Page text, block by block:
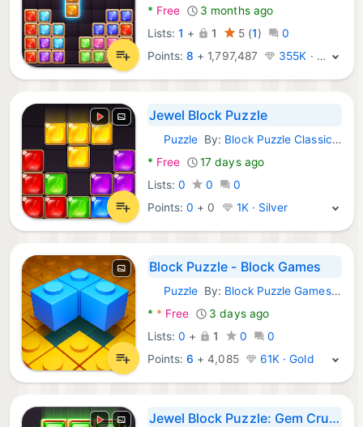
* Free
3 months ago
Lists: 1 + 1 5(1)
0
Points:8 + 1,797,487 355K · Legend
Jewel Block Puzzle
Android Games:
PuzzleBy: Block Puzzle Classic - Brick Game
* Free
17 days ago
Lists: 0 0
0
Points:0 + 0 1K · Silver
Block Puzzle - Block Games
Android Games:
PuzzleBy: Block Puzzle Games Inc
* * Free
3 days ago
Lists: 0 + 1 0
0
Points:6 +4,085 61K · Gold
Jewel Block Puzzle: Gem Crush